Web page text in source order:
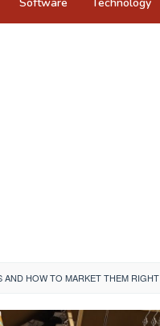
AND HOW TO MARKET THEM RIGHT